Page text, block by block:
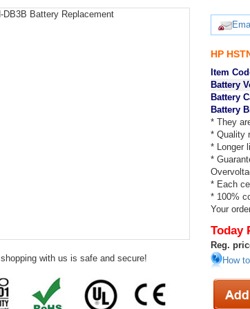
shopping with us is safe and secure!
HP
Item
Battery
Battery
Battery
* They
* Quality
* Longer
*
* Each
* 100%
Your
Today
Reg.
How